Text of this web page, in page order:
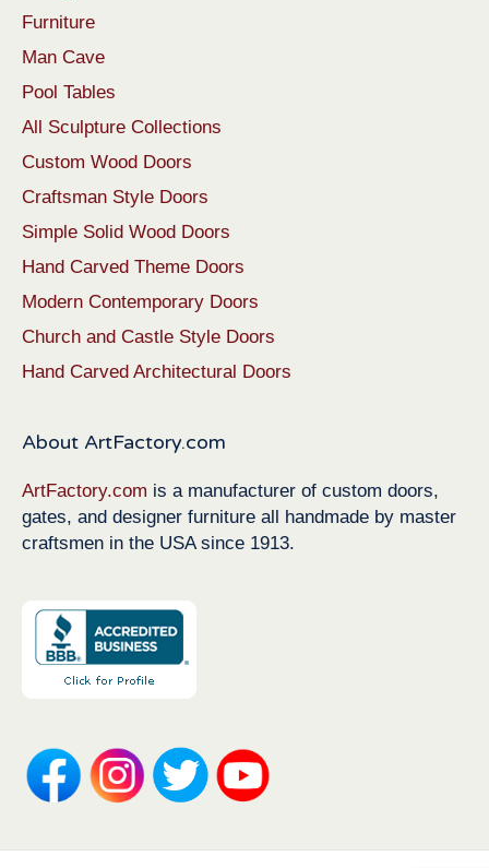
Furniture
Man Cave
Pool Tables
All Sculpture Collections
Custom Wood Doors
Craftsman Style Doors
Simple Solid Wood Doors
Hand Carved Theme Doors
Modern Contemporary Doors
Church and Castle Style Doors
Hand Carved Architectural Doors
About ArtFactory.com
ArtFactory.com is a manufacturer of custom doors,
gates, and designer furniture all handmade by master
craftsmen in the USA since 1913.